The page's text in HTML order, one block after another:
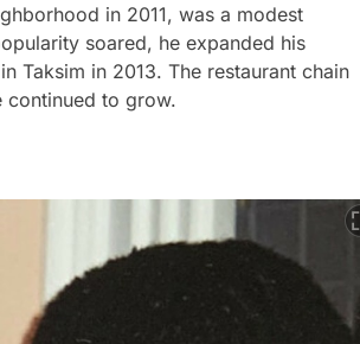
in 2011, was a modest
soared, he expanded his
Taksim in 2013. The restaurant chain
continued to grow.